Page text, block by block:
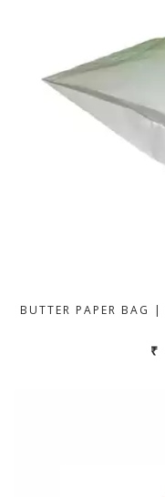
BUTTER PAPER
₹